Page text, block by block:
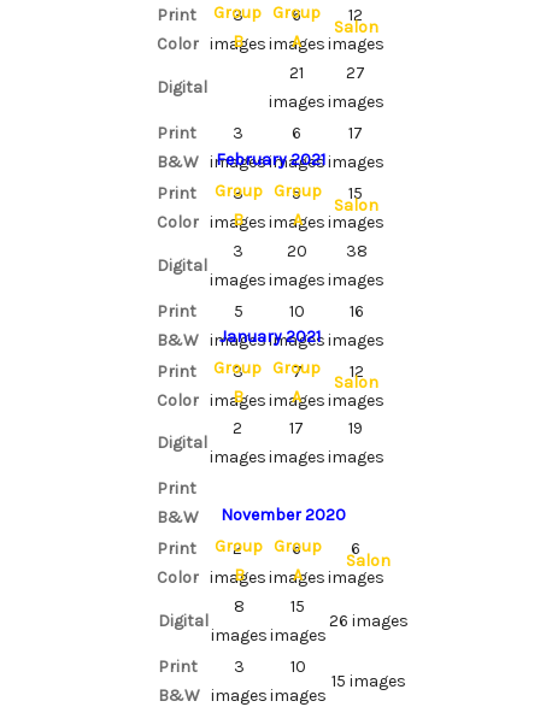
Print
Color
3
images
6
images
12
images
Group
B
Group
A
Salon
Digital
21
images
27
images
Print
B&W
3
images
6
images
17
images
Print
Color
3
images
5
images
15
images
February 2021
Group
B
Group
A
Salon
Digital
3
images
20
images
38
images
Print
B&W
5
images
10
images
16
images
Print
Color
3
images
7
images
12
images
January 2021
Group
B
Group
A
Salon
Digital
2
images
17
images
19
images
Print
B&W
Print
Color
2
images
6
images
6
images
November 2020
Group
B
Group
A
Salon
Digital
8
images
15
images
26 images
Print
B&W
3
images
10
images
15 images